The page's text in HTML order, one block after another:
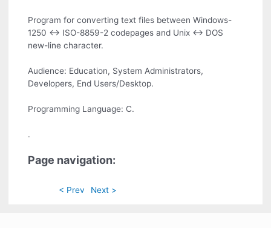
Program for converting text files between Windows-
1250 <-> ISO-8859-2 codepages and Unix <-> DOS
new-line character.
Audience: Education, System Administrators,
Developers, End Users/Desktop.
Programming Language: C.
.
Page navigation:
< Prev Next >